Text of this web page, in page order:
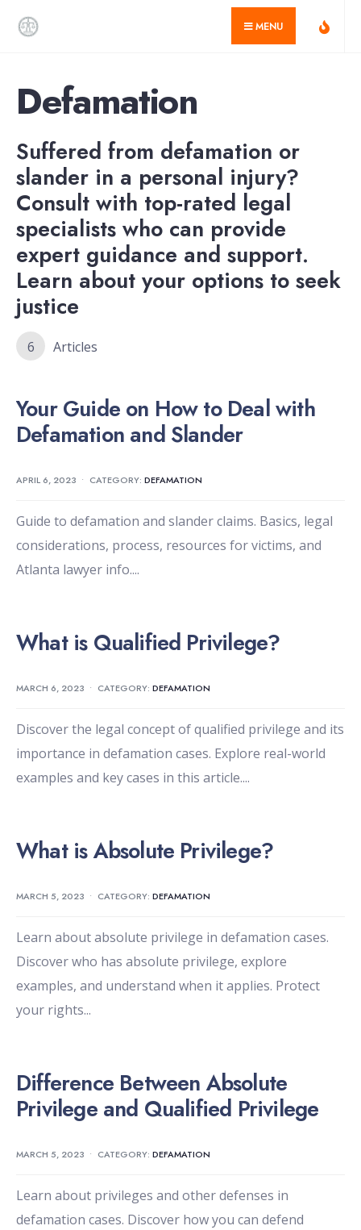
MENU
Defamation
Suffered from defamation or
slander in a personal injury?
Consult with top-rated legal
specialists who can provide
expert guidance and support.
Learn about your options to seek
justice
6 Articles
Your Guide on How to Deal with
Defamation and Slander
APRIL 6, 2023 • CATEGORY: DEFAMATION
Guide to defamation and slander claims. Basics, legal
considerations, process, resources for victims, and
Atlanta lawyer info....
What is Qualified Privilege?
MARCH 6, 2023 • CATEGORY: DEFAMATION
Discover the legal concept of qualified privilege and its
importance in defamation cases. Explore real-world
examples and key cases in this article....
What is Absolute Privilege?
MARCH 5, 2023 • CATEGORY: DEFAMATION
Learn about absolute privilege in defamation cases.
Discover who has absolute privilege, explore
examples, and understand when it applies. Protect
your rights...
Difference Between Absolute
Privilege and Qualified Privilege
MARCH 5, 2023 • CATEGORY: DEFAMATION
Learn about privileges and other defenses in
defamation cases. Discover how you can defend